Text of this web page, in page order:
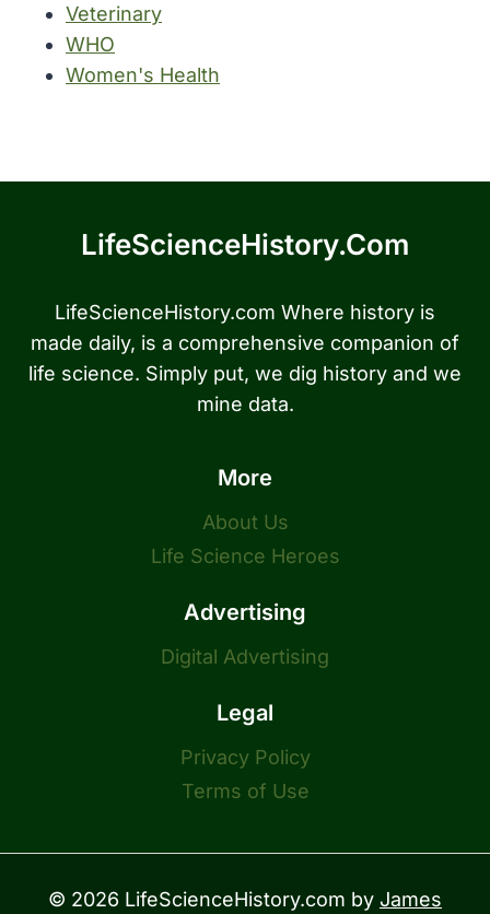
Veterinary
WHO
Women's Health
LifeScienceHistory.com
LifeScienceHistory.com Where history is
made daily, is a comprehensive companion of
life science. Simply put, we dig history and we
mine data.
More
About Us
Life Science Heroes
Advertising
Digital Advertising
Legal
Privacy Policy
Terms of Use
© 2026 LifeScienceHistory.com by James